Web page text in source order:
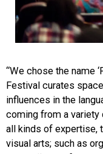
“We chose the name
Festival curates
influences in the
coming from a variety
all kinds of expertise,
visual arts; such as